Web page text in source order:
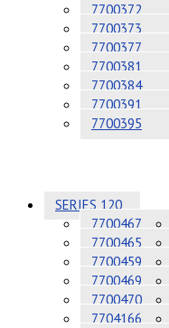
7700372
7700373
7700377
7700381
7700384
7700391
7700395
SERIES 120
7700467
7700465
7700459
7700469
7700470
7704166